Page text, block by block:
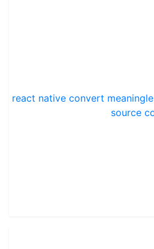
react native convert
source